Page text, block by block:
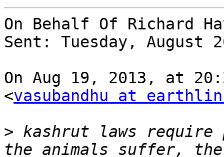
On Behalf Of Richard
Sent: Tuesday, August
On Aug 19, 2013, at
<vasubandhu at
> kashrut laws